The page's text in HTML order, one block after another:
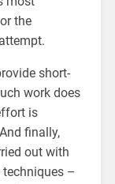
the
short-
work does
is
finally,
out with
–